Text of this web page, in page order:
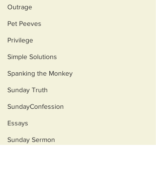
Outrage
Pet Peeves
Privilege
Simple Solutions
Spanking the Monkey
Sunday Truth
SundayConfession
Essays
Sunday Sermon